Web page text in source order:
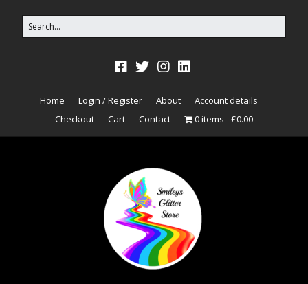
Home Login / Register About
Account details
Checkout
Cart Contact 0 items £0.00